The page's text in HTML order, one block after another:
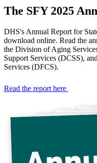
Department
of
Services
The SFY 2025
DHS's Annual Report for
download online. Read the
the Division of Aging
Support Services (DCSS),
Services (DFCS).
Read the report here